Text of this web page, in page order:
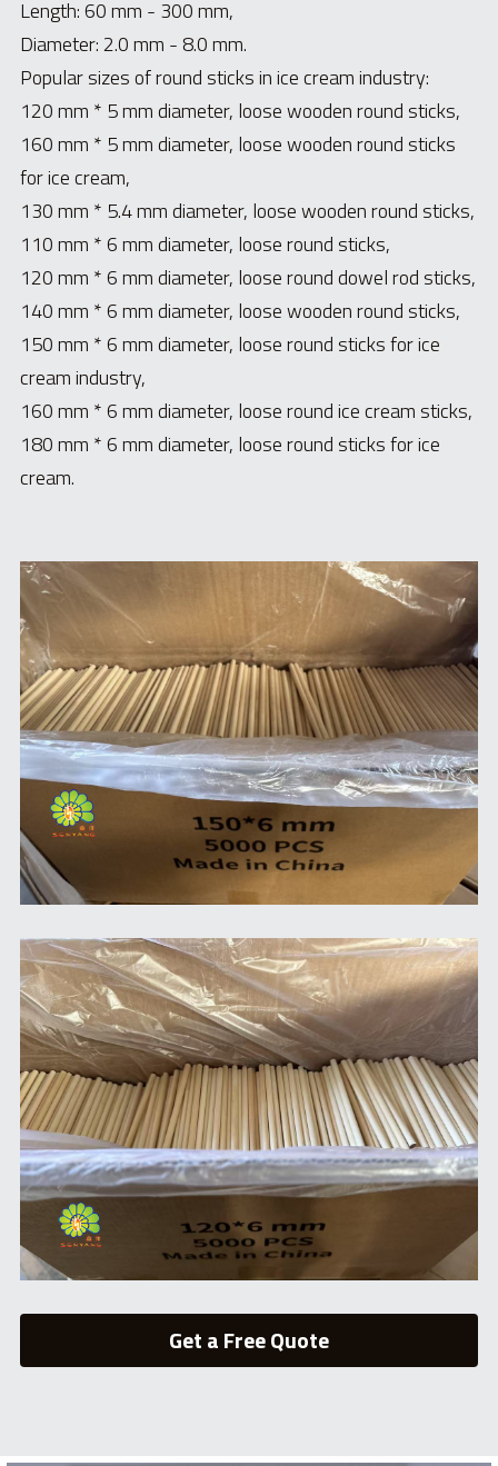
Length: 60 mm - 300 mm,
Diameter: 2.0 mm - 8.0 mm.
Popular sizes of round sticks in ice cream industry:
120 mm * 5 mm diameter, loose wooden round sticks,
160 mm * 5 mm diameter, loose wooden round sticks
for ice cream,
130 mm * 5.4 mm diameter, loose wooden round sticks,
110 mm * 6 mm diameter, loose round sticks,
120 mm * 6 mm diameter, loose round dowel rod sticks,
140 mm * 6 mm diameter, loose wooden round sticks,
150 mm * 6 mm diameter, loose round sticks for ice
cream industry,
160 mm * 6 mm diameter, loose round ice cream sticks,
180 mm * 6 mm diameter, loose round sticks for ice
cream.
Get a Free Quote